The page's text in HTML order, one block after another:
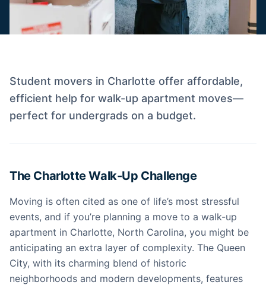
Student movers in Charlotte offer affordable,
efficient help for walk-up apartment moves—
perfect for undergrads on a budget.
The Charlotte Walk-Up Challenge
Moving is often cited as one of life’s most stressful
events, and if you’re planning a move to a walk-up
apartment in Charlotte, North Carolina, you might be
anticipating an extra layer of complexity. The Queen
City, with its charming blend of historic
neighborhoods and modern developments, features